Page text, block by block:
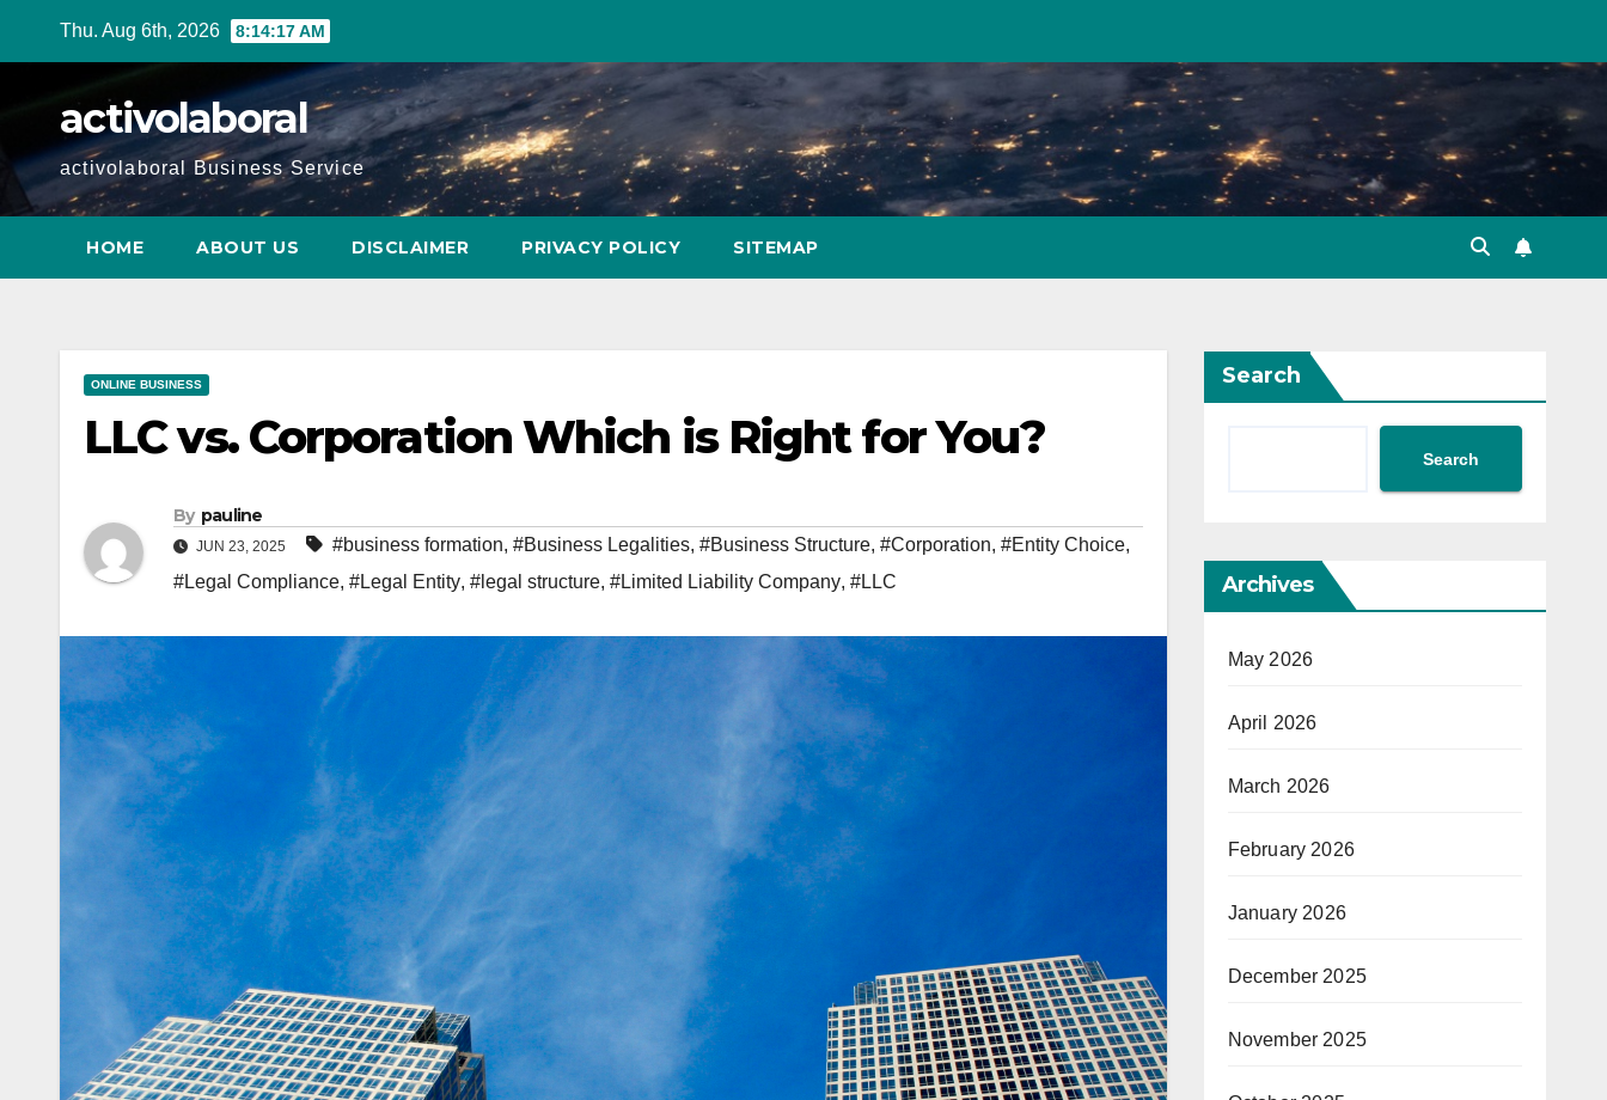
Thu. Aug 6th, 2026 8:14:18 AM
activolaboral
activolaboral Business Service
HOME ABOUT US DISCLAIMER PRIVACY POLICY SITEMAP
ONLINE BUSINESS
LLC vs. Corporation Which is Right for You?
By pauline
JUN 23, 2025 #business formation, #Business Legalities, #Business Structure, #Corporation, #Entity Choice,
#Legal Compliance, #Legal Entity, #legal structure, #Limited Liability Company, #LLC
Search
Search
Archives
May 2026
April 2026
March 2026
February 2026
January 2026
December 2025
November 2025